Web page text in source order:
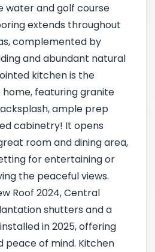
water and golf course
extends throughout
complemented by
and abundant natural
kitchen is the
featuring granite
ample prep
cabinetry! It opens
room and dining area,
for entertaining or
the peaceful views.
Roof 2024, Central
shutters and a
in 2025, offering
of mind. Kitchen